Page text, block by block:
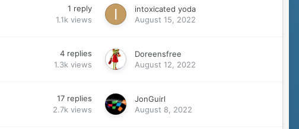
1 reply
1.1k views
intoxicated yoda
August 15, 2022
4 replies
1.3k views
Doreensfree
August 12, 2022
17 replies
2.7k views
JonGuirl
August 8, 2022